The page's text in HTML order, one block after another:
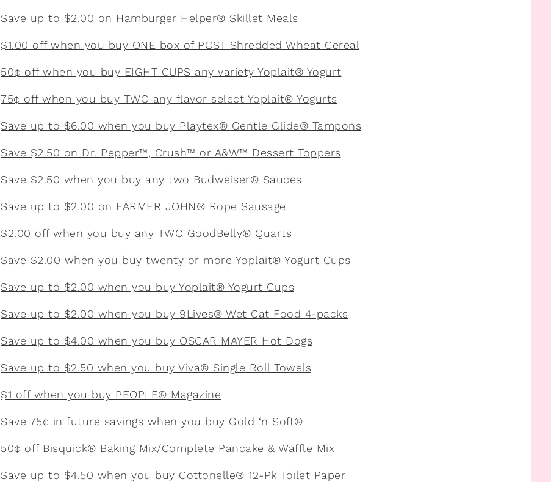
Save up to $2.00 on Hamburger Helper® Skillet Meals
$1.00 off when you buy ONE box of POST Shredded Wheat Cereal
50¢ off when you buy EIGHT CUPS any variety Yoplait® Yogurt
75¢ off when you buy TWO any flavor select Yoplait® Yogurts
Save up to $6.00 when you buy Playtex® Gentle Glide® Tampons
Save $2.50 on Dr. Pepper™, Crush™ or A&W™ Dessert Toppers
Save $2.50 when you buy any two Budweiser® Sauces
Save up to $2.00 on FARMER JOHN® Rope Sausage
$2.00 off when you buy any TWO GoodBelly® Quarts
Save $2.00 when you buy twenty or more Yoplait® Yogurt Cups
Save up to $2.00 when you buy Yoplait® Yogurt Cups
Save up to $2.00 when you buy 9Lives® Wet Cat Food 4-packs
Save up to $4.00 when you buy OSCAR MAYER Hot Dogs
Save up to $2.50 when you buy Viva® Single Roll Towels
$1 off when you buy PEOPLE® Magazine
Save 75¢ in future savings when you buy Gold ‘n Soft®
50¢ off Bisquick® Baking Mix/Complete Pancake & Waffle Mix
Save up to $4.50 when you buy Cottonelle® 12-Pk Toilet Paper